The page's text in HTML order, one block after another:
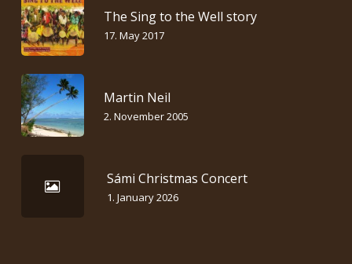
The Sing to the Well story
17. May 2017
Martin Neil
2. November 2005
Sámi Christmas Concert
1. January 2026